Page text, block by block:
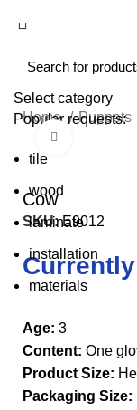
Home Puppets
Cow
SKU:E9012
Age: 3
Content: One
Product Size:
Packaging Size:
Select category
Popular requests:
tile
wood
laminate
installation
materials